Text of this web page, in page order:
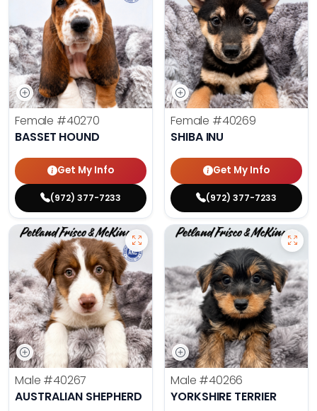
Female #40270
BASSET HOUND
Get My Info
(972) 377-7233
Female #40269
SHIBA INU
Get My Info
(972) 377-7233
Male #40267
AUSTRALIAN SHEPHERD
Male #40266
YORKSHIRE TERRIER